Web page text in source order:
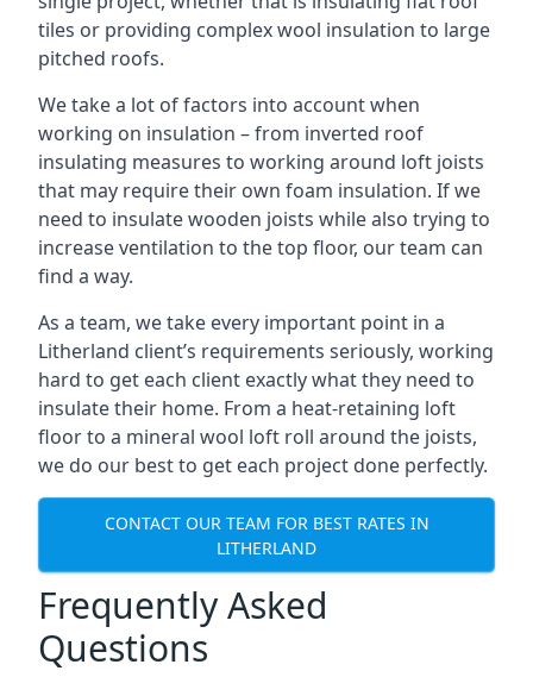
tiles or providing complex wool insulation to large
pitched roofs.
We take a lot of factors into account when
working on insulation – from inverted roof
insulating measures to working around loft joists
that may require their own foam insulation. If we
need to insulate wooden joists while also trying to
increase ventilation to the top floor, our team can
find a way.
As a team, we take every important point in a
Litherland client’s requirements seriously, working
hard to get each client exactly what they need to
insulate their home. From a heat-retaining loft
floor to a mineral wool loft roll around the joists,
we do our best to get each project done perfectly.
CONTACT OUR TEAM FOR BEST RATES IN
LITHERLAND
Frequently Asked
Questions